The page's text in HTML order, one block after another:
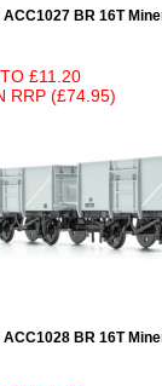
BR 16T
£11.20
RRP (£74.95)
BR 16T